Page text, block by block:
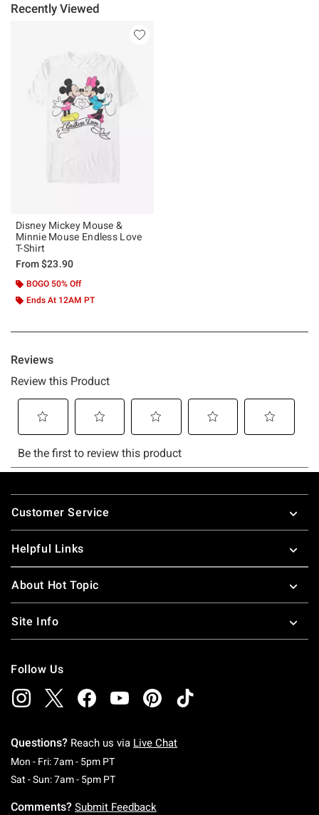
Recently Viewed
Disney Mickey Mouse &
Minnie Mouse Endless Love
T-Shirt
From$23.90
BOGO 50% Off
Ends At 12AM PT
Footer
Customer Service
Helpful Links
About Hot Topic
Site Info
Follow Us
Questions? Reach us via Live Chat
Mon - Fri: 7am - 5pm PTMonday To Friday: 7 AM To 5 PM Pacific Time
Sat - Sun: 7am - 5pm PTSaturday To Sunday: 7 AM To 5 PM Pacific
Comments? Submit Feedback